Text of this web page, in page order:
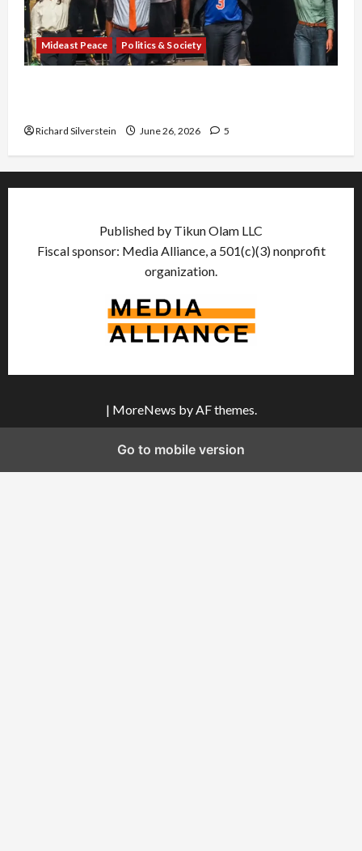
Mideast Peace Politics & Society
Richard Silverstein June 26, 2026 5
Published by Tikun Olam LLC
Fiscal sponsor: Media Alliance, a 501(c)(3) nonprofit
organization.
| MoreNews by AF themes.
Go to mobile version